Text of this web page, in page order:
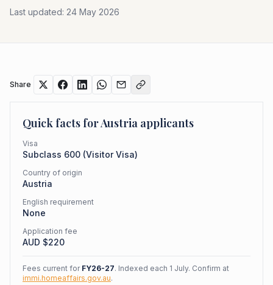
Last updated: 24 May 2026
Share
Quick facts forAustria applicants
Visa
Subclass 600 (Visitor Visa)
Country of origin
Austria
English requirement
None
Application fee
AUD $220
Fees current for FY26-27. Indexed each 1 July. Confirm at
immi.homeaffairs.gov.au.